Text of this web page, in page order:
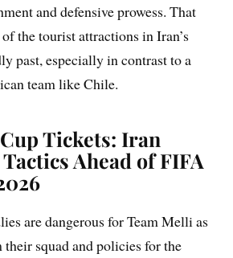
and defensive prowess. That
the tourist attractions in Iran’s
past, especially in contrast to a
team like Chile.
Tickets: Iran
Ahead of FIFA
are dangerous for Team Melli as
squad and policies for the